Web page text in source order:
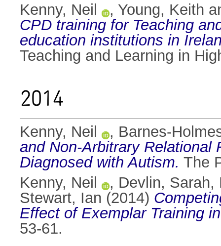
Kenny, Neil
, Young, Keith
CPD training for Teaching
education institutions in
Teaching and Learning in
2014
Kenny, Neil , Barnes-
and Non-Arbitrary Relational
Diagnosed with Autism. The
Kenny, Neil
, Devlin, Sarah,
Stewart, Ian (2014)
Effect of Exemplar Training
53-61.